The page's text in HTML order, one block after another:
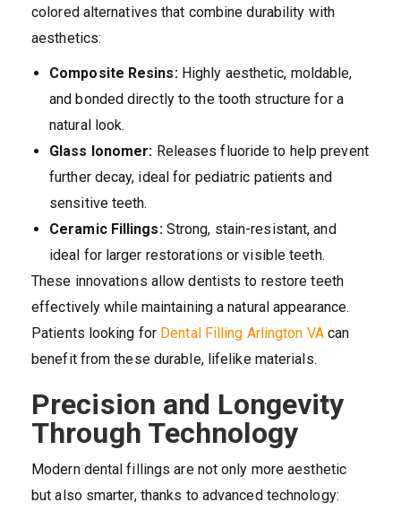
colored alternatives that combine durability with
aesthetics:
Composite Resins:Highly aesthetic, moldable,
and bonded directly to the tooth structure for a
natural look.
Glass Ionomer: Releases fluoride to help prevent
further decay, ideal for pediatric patients and
sensitive teeth.
Ceramic Fillings:Strong, stain-resistant, and
ideal for larger restorations or visible teeth.
These innovations allow dentists to restore teeth
effectively while maintaining a natural appearance.
Patients looking for Dental Filling Arlington VAcan
benefit from these durable, lifelike materials.
Precision and Longevity
Through Technology
Modern dental fillings are not only more aesthetic
but also smarter, thanks to advanced technology: